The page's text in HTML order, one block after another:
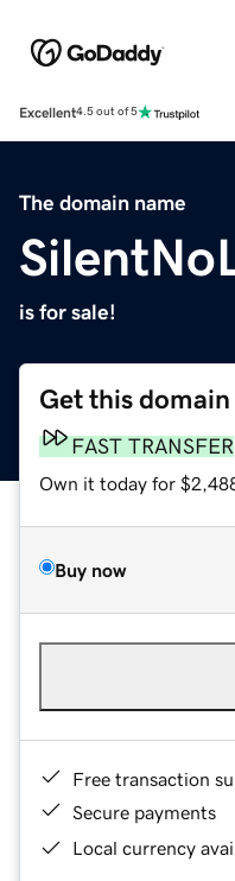
Excellent4.5 out of 5
The domain name
is for sale!
Get this domain
FAST TRANSFER
Own it today for
Buy now
Free transaction
Secure payments
Local currency